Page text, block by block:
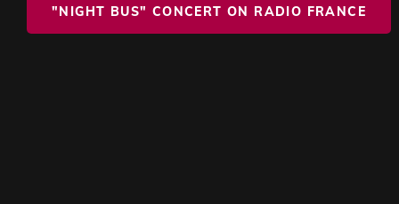
"NIGHT BUS" CONCERT ON RADIO FRANCE